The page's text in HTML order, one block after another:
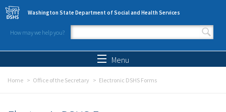
Skip to main content
Washington State Department of Social and Health Services
How may we help you?
Search form
Menu
Home Office of the Secretary Electronic DSHS Forms